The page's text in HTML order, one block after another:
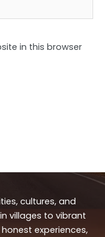
in this browser
cultures, and
villages to vibrant
experiences,